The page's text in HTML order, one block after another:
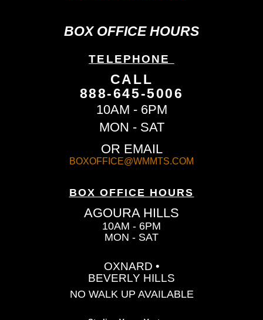
BOX OFFICE HOURS
TELEPHONE
CALL
888-645-5006
10AM - 6PM
MON - SAT
OR EMAIL
BOXOFFICE@WMMTS.COM
BOX OFFICE HOURS
AGOURA HILLS
10AM - 6PM
MON - SAT
OXNARD •
BEVERLY HILLS
NO WALK UP AVAILABLE